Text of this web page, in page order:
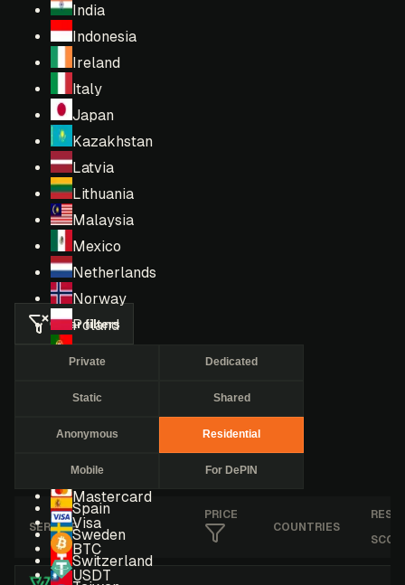
India
Indonesia
Ireland
Italy
Japan
Kazakhstan
Latvia
Lithuania
Malaysia
Mexico
Netherlands
Norway
Poland
Russia
Singapore
Spain
Sweden
Switzerland
Mastercard
Visa
BTC
USDT
Clear filters
Private Dedicated
Static Shared
Anonymous Residential
Mobile For DePIN
SERVICE
PRICE
COUNTRIES